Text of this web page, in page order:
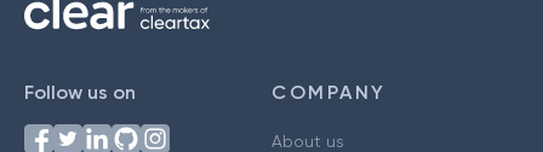
Follow us on COMPANY
About us